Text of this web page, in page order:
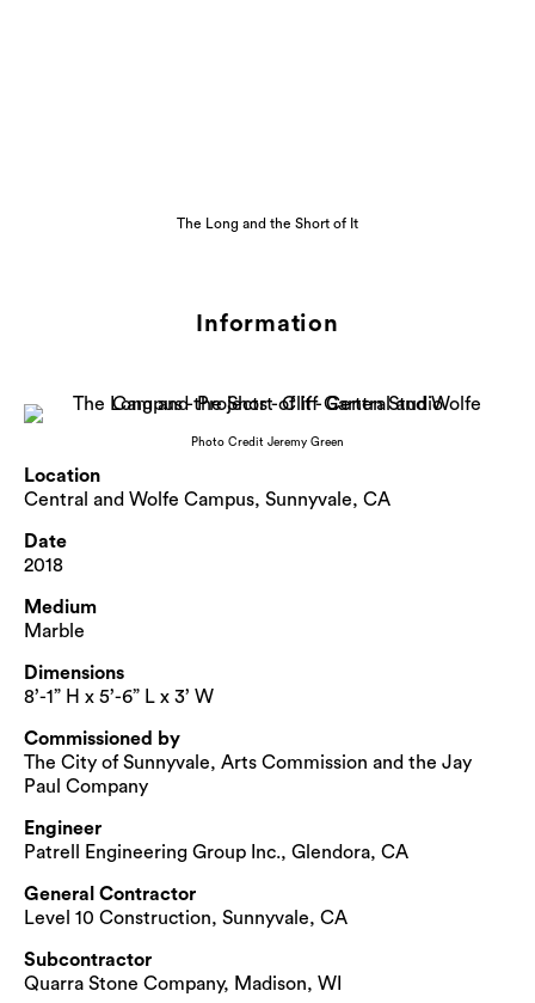
The Long and the Short of It
Information
Photo Credit Jeremy Green
Location
Central and Wolfe Campus, Sunnyvale, CA
Date
2018
Medium
Marble
Dimensions
8’-1” H x 5’-6” L x 3’ W
Commissioned by
The City of Sunnyvale, Arts Commission and the Jay
Paul Company
Engineer
Patrell Engineering Group Inc., Glendora, CA
General Contractor
Level 10 Construction, Sunnyvale, CA
Subcontractor
Quarra Stone Company, Madison, WI